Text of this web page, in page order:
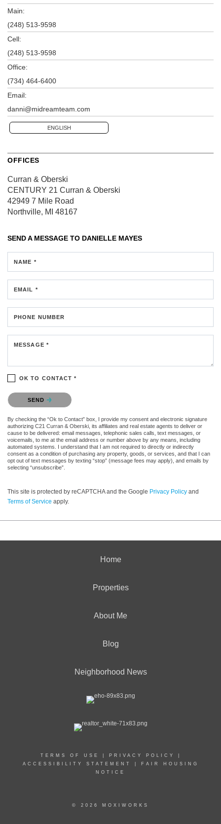
Main:
(248) 513-9598
Cell:
(248) 513-9598
Office:
(734) 464-6400
Email:
danni@midreamteam.com
ENGLISH
OFFICES
Curran & Oberski
CENTURY 21 Curran & Oberski
42949 7 Mile Road
Northville, MI 48167
SEND A MESSAGE TO DANIELLE MAYES
NAME *
EMAIL *
PHONE NUMBER
MESSAGE *
OK TO CONTACT *
Please confirm that you are not a robot.
SEND
By checking the “Ok to Contact” box, I provide my consent and electronic signature
authorizing C21 Curran & Oberski, its affiliates and real estate agents to deliver or
cause to be delivered: email messages, telephonic sales calls, text messages, or
voicemails, to me at the email address or number above by any means, including
automated systems. I understand that I am not required to directly or indirectly
consent as a condition of purchasing any property, goods, or services, and that I can
opt out of text messages by texting “stop” (message fees may apply), and emails by
selecting “unsubscribe”.
This site is protected by reCAPTCHA and the Google Privacy Policy and
Terms of Service apply.
Home
Properties
About Me
Blog
Neighborhood News
TERMS OF USE PRIVACY POLICY
ACCESSIBILITY STATEMENT
FAIR HOUSING
NOTICE
© 2026 MOXIWORKS